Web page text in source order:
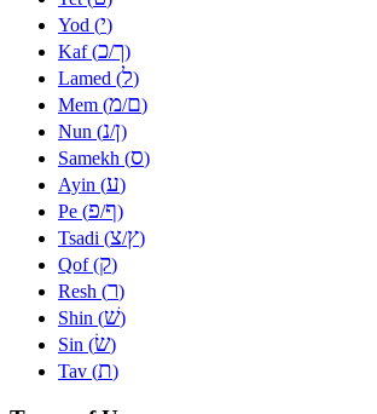
Yod (י)
Kaf (כ/ך)
Lamed (ל)
Mem (מ/ם)
Nun (נ/ן)
Samekh (ס)
Ayin (ע)
Pe (פ/ף)
Tsadi (צ/ץ)
Qof (ק)
Resh (ר)
Shin (שׁ)
Sin (שׂ)
Tav (ת)